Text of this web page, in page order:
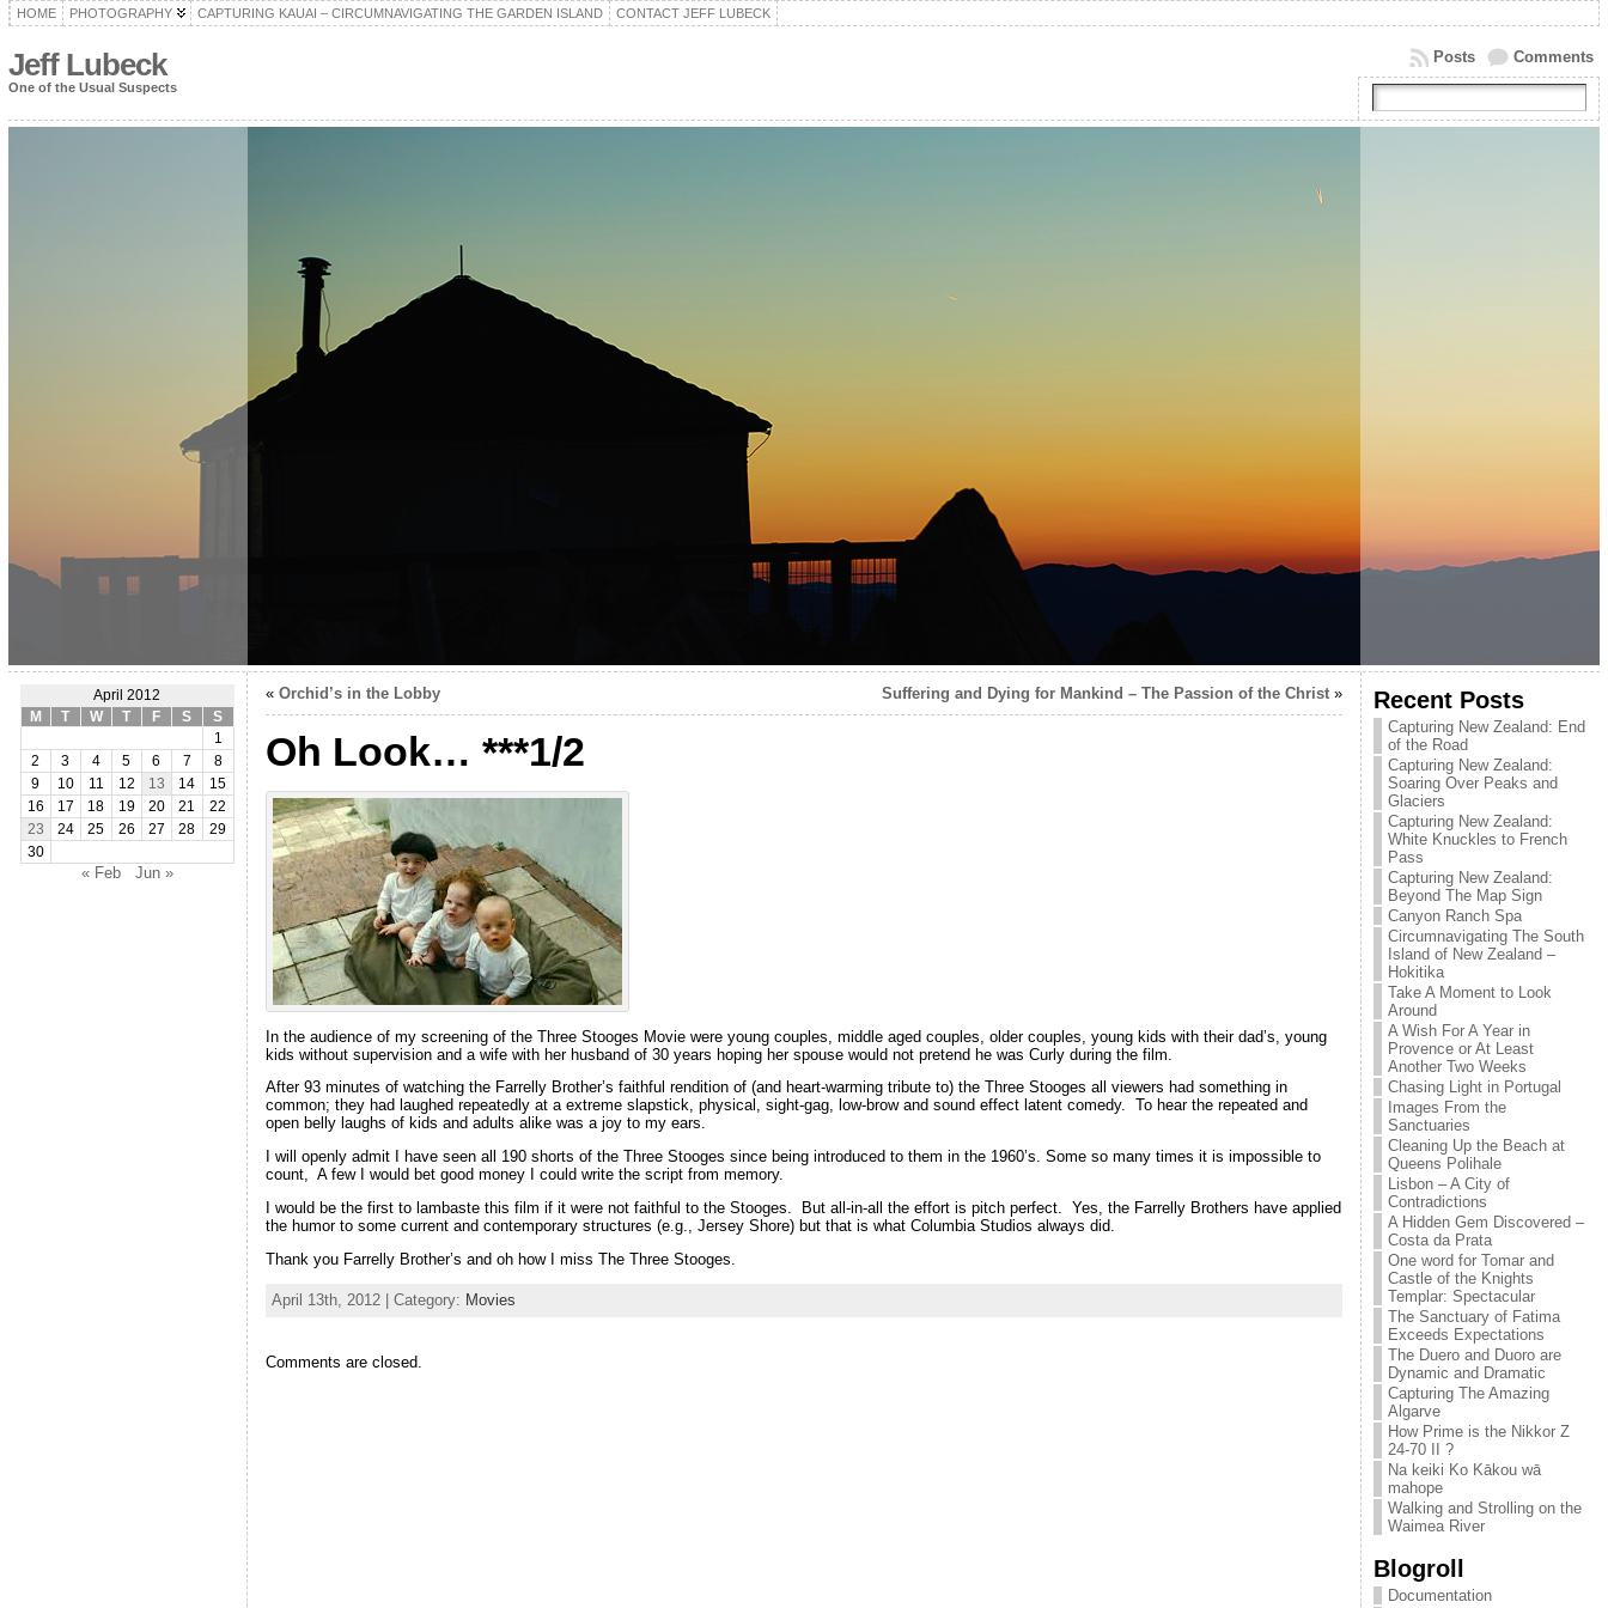
HOME PHOTOGRAPHY CAPTURING KAUAI – CIRCUMNAVIGATING THE GARDEN ISLAND CONTACT JEFF LUBECK
Jeff Lubeck
One of the Usual Suspects
Comments
Posts
April 2012
M
T W T F S
S
1
2
3 4 5 6 7
8
9
10 11 12 13 14
15
16
17 18 19 20 21
22
23
24 25 26 27 28
29
30
« Feb Jun »
« Orchid’s in the Lobby Suffering and Dying for Mankind – The Passion of the Christ»
Oh Look… ***1/2
In the audience of my screening of the Three Stooges Movie were young couples, middle aged couples, older couples, young kids with their dad’s, young
kids without supervision and a wife with her husband of 30 years hoping her spouse would not pretend he was Curly during the film.
After 93 minutes of watching the Farrelly Brother’s faithful rendition of (and heart-warming tribute to) the Three Stooges all viewers had something in
common; they had laughed repeatedly at a extreme slapstick, physical, sight-gag, low-brow and sound effect latent comedy. To hear the repeated and
open belly laughs of kids and adults alike was a joy to my ears.
I will openly admit I have seen all 190 shorts of the Three Stooges since being introduced to them in the 1960’s. Some so many times it is impossible to
count, A few I would bet good money I could write the script from memory.
I would be the first to lambaste this film if it were not faithful to the Stooges. But all-in-all the effort is pitch perfect. Yes, the Farrelly Brothers have applied
the humor to some current and contemporary structures (e.g., Jersey Shore) but that is what Columbia Studios always did.
Thank you Farrelly Brother’s and oh how I miss The Three Stooges.
April 13th, 2012 | Category: Movies
Comments are closed.
Recent Posts
Capturing New Zealand: End
of the Road
Capturing New Zealand:
Soaring Over Peaks and
Glaciers
Capturing New Zealand:
White Knuckles to French
Pass
Capturing New Zealand:
Beyond The Map Sign
Canyon Ranch Spa
Circumnavigating The South
Island of New Zealand –
Hokitika
Take A Moment to Look
Around
A Wish For A Year in
Provence or At Least
Another Two Weeks
Chasing Light in Portugal
Images From the
Sanctuaries
Cleaning Up the Beach at
Queens Polihale
Lisbon – A City of
Contradictions
A Hidden Gem Discovered –
Costa da Prata
One word for Tomar and
Castle of the Knights
Templar: Spectacular
The Sanctuary of Fatima
Exceeds Expectations
The Duero and Duoro are
Dynamic and Dramatic
Capturing The Amazing
Algarve
How Prime is the Nikkor Z
24-70 II ?
Na keiki Ko Kākou wā
mahope
Walking and Strolling on the
Waimea River
Blogroll
Documentation